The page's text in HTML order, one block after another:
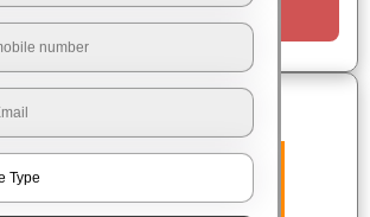
Request a Call